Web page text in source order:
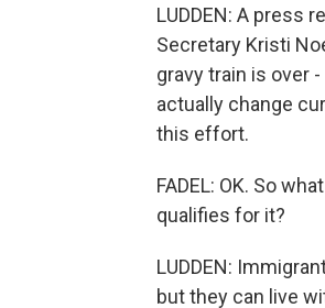
LUDDEN: A press
Secretary Kristi
gravy train is over
actually change
this effort.
FADEL: OK. So
qualifies for it?
LUDDEN:
but they can live